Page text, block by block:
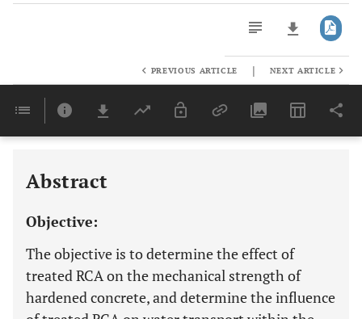
Last 6 Months 11,803
PREVIOUS ARTICLE | NEXT ARTICLE
Abstract
Objective:
The objective is to determine the effect of
treated RCA on the mechanical strength of
hardened concrete, and determine the influence